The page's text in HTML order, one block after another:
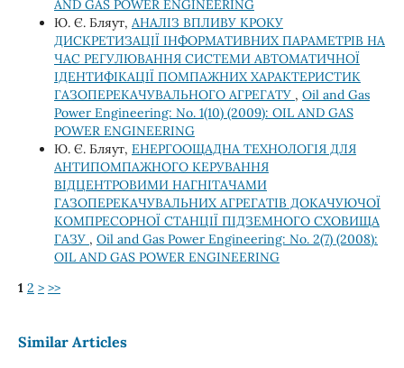
AND GAS POWER ENGINEERING
Ю. Є. Бляут, АНАЛІЗ ВПЛИВУ КРОКУ
ДИСКРЕТИЗАЦІЇ ІНФОРМАТИВНИХ ПАРАМЕТРІВ НА
ЧАС РЕГУЛЮВАННЯ СИСТЕМИ АВТОМАТИЧНОЇ
ІДЕНТИФІКАЦІЇ ПОМПАЖНИХ ХАРАКТЕРИСТИК
ГАЗОПЕРЕКАЧУВАЛЬНОГО АГРЕГАТУ , Oil and Gas
Power Engineering: No. 1(10) (2009): OIL AND GAS
POWER ENGINEERING
Ю. Є. Бляут, ЕНЕРГООЩАДНА ТЕХНОЛОГІЯ ДЛЯ
АНТИПОМПАЖНОГО КЕРУВАННЯ
ВІДЦЕНТРОВИМИ НАГНІТАЧАМИ
ГАЗОПЕРЕКАЧУВАЛЬНИХ АГРЕГАТІВ ДОКАЧУЮЧОЇ
КОМПРЕСОРНОЇ СТАНЦІЇ ПІДЗЕМНОГО СХОВИЩА
ГАЗУ , Oil and Gas Power Engineering: No. 2(7) (2008):
OIL AND GAS POWER ENGINEERING
1 2 > >>
Similar Articles